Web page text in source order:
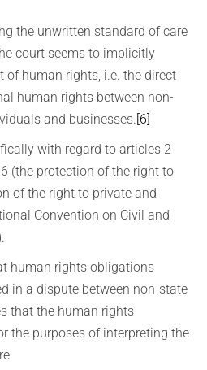
the unwritten standard of care
court seems to implicitly
of human rights, i.e. the direct
human rights between non-
and businesses.[6]
with regard to articles 2
(the protection of the right to
of the right to private and
Convention on Civil and
human rights obligations
in a dispute between non-state
that the human rights
the purposes of interpreting the